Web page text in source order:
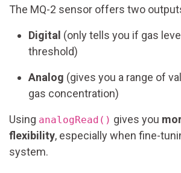
The MQ-2 sensor offers two
Digital (only tells you if gas
threshold)
Analog (gives you a range of
gas concentration)
Using analogRead() gives you
flexibility, especially when fine-
system.